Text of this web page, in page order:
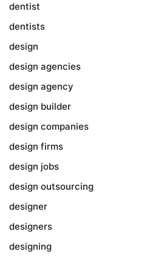
dentist
dentists
design
design agencies
design agency
design builder
design companies
design firms
design jobs
design outsourcing
designer
designers
designing